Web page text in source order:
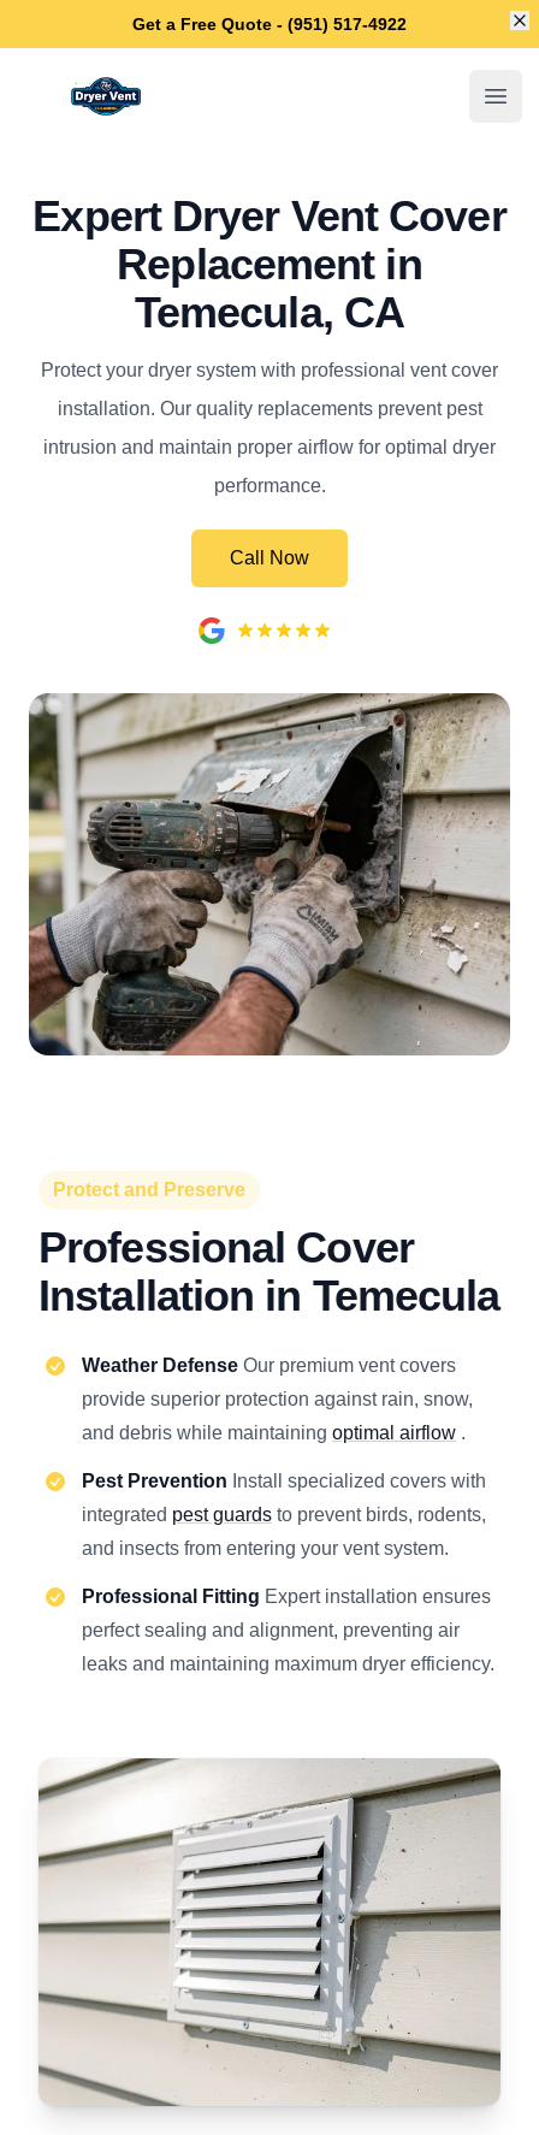
Get a Free Quote - (951) 517-4922
Temecula Dryer Vent Cleaning
Expert Dryer Vent Cover
Replacement in
Temecula, CA
Protect your dryer system with professional vent cover
installation. Our quality replacements prevent pest
intrusion and maintain proper airflow for optimal dryer
performance.
Call Now
Protect and Preserve
Professional Cover
Installation in Temecula
Weather Defense Our premium vent covers
provide superior protection against rain, snow,
and debris while maintaining optimal airflow .
Pest Prevention Install specialized covers with
integrated pest guards to prevent birds, rodents,
and insects from entering your vent system.
Professional Fitting Expert installation ensures
perfect sealing and alignment, preventing air
leaks and maintaining maximum dryer efficiency.